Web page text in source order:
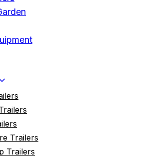
Trailers
Trailers